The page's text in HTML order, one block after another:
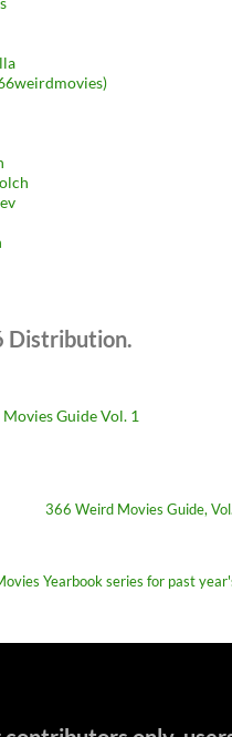
Distribution.
366 Weird Movies Guide,
Yearbook series for past